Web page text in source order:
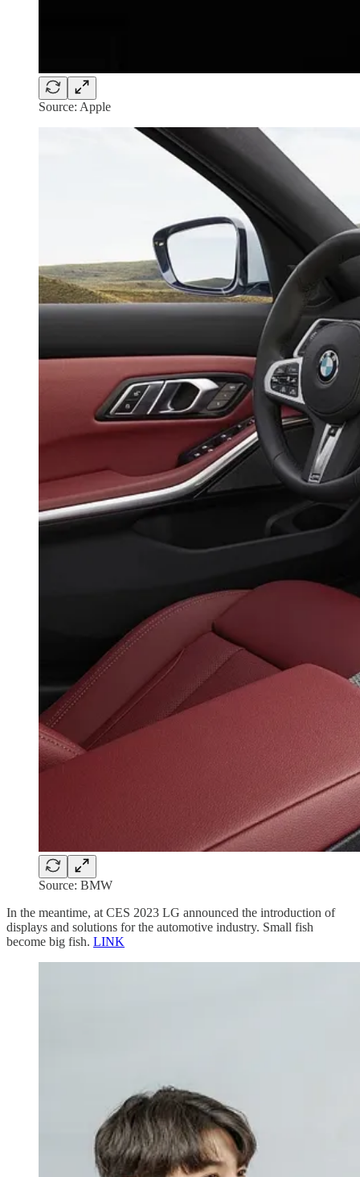
Source: Apple
Source: BMW
In the meantime, at CES 2023 LG announced the introduction of
displays and solutions for the automotive industry. Small fish
become big fish. LINK